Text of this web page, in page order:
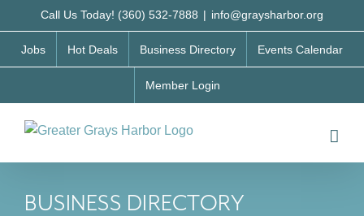
to
content
Call Us Today! (360) 532-7888 | info@graysharbor.org
Jobs Hot Deals Business Directory Events Calendar
Member Login
BUSINESS DIRECTORY